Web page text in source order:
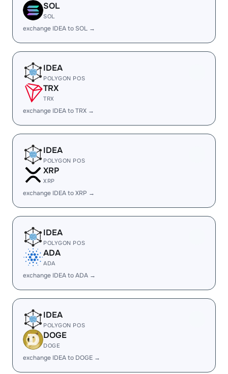
SOL
SOL
exchange IDEA to SOL →
IDEA
POLYGON POS
TRX
TRX
exchange IDEA to TRX →
IDEA
POLYGON POS
XRP
XRP
exchange IDEA to XRP →
IDEA
POLYGON POS
ADA
ADA
exchange IDEA to ADA →
IDEA
POLYGON POS
DOGE
DOGE
exchange IDEA to DOGE →